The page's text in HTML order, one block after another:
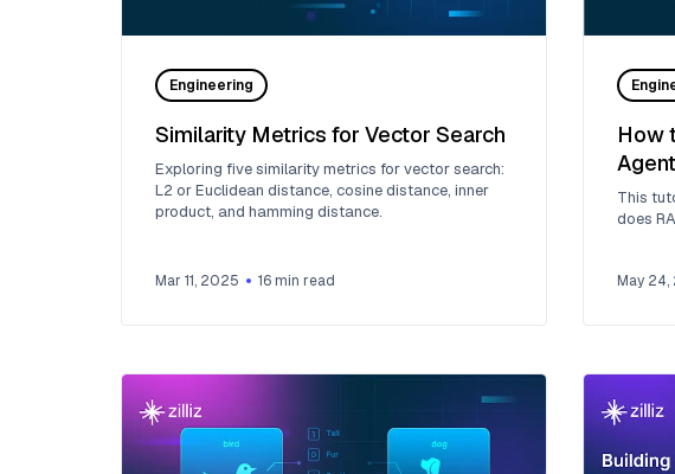
Engineering
Similarity Metrics for Vector Search
Exploring five similarity metrics for vector search:
L2 or Euclidean distance, cosine distance, inner
product, and hamming distance.
Mar 11, 2025 16 min read
How
This
does
May